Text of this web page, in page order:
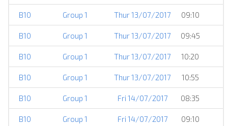
B10 Group 1 Thur 13/07/2017 09:10
B10 Group 1 Thur 13/07/2017 09:45
B10 Group 1 Thur 13/07/2017 10:20
B10 Group 1 Thur 13/07/2017 10:55
B10 Group 1 Fri 14/07/2017 08:35
B10 Group 1 Fri 14/07/2017 09:10